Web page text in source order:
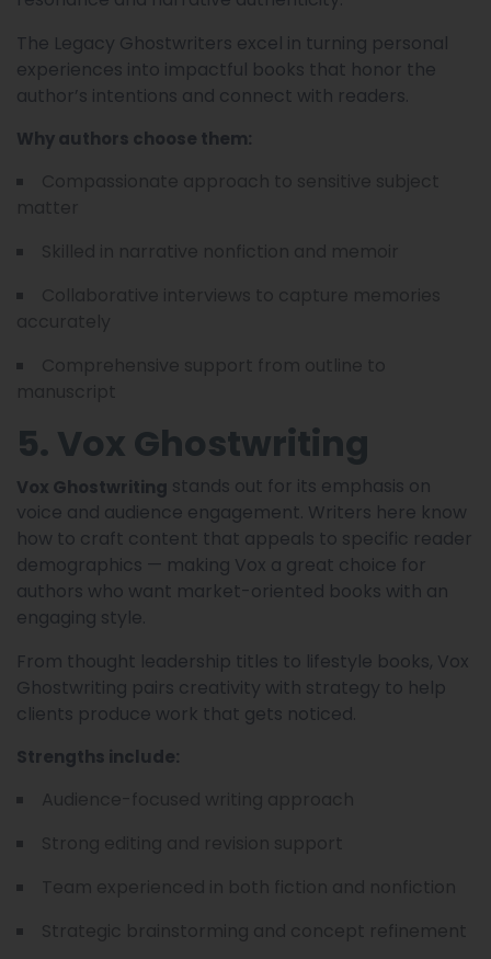
The Legacy Ghostwriters excel in turning personal
experiences into impactful books that honor the
author’s intentions and connect with readers.
Why authors choose them:
5. Vox Ghostwriting
Vox Ghostwriting stands out for its emphasis on
voice and audience engagement. Writers here know
how to craft content that appeals to specific reader
demographics — making Vox a great choice for
authors who want market-oriented books with an
engaging style.
From thought leadership titles to lifestyle books, Vox
Ghostwriting pairs creativity with strategy to help
clients produce work that gets noticed.
Strengths include: